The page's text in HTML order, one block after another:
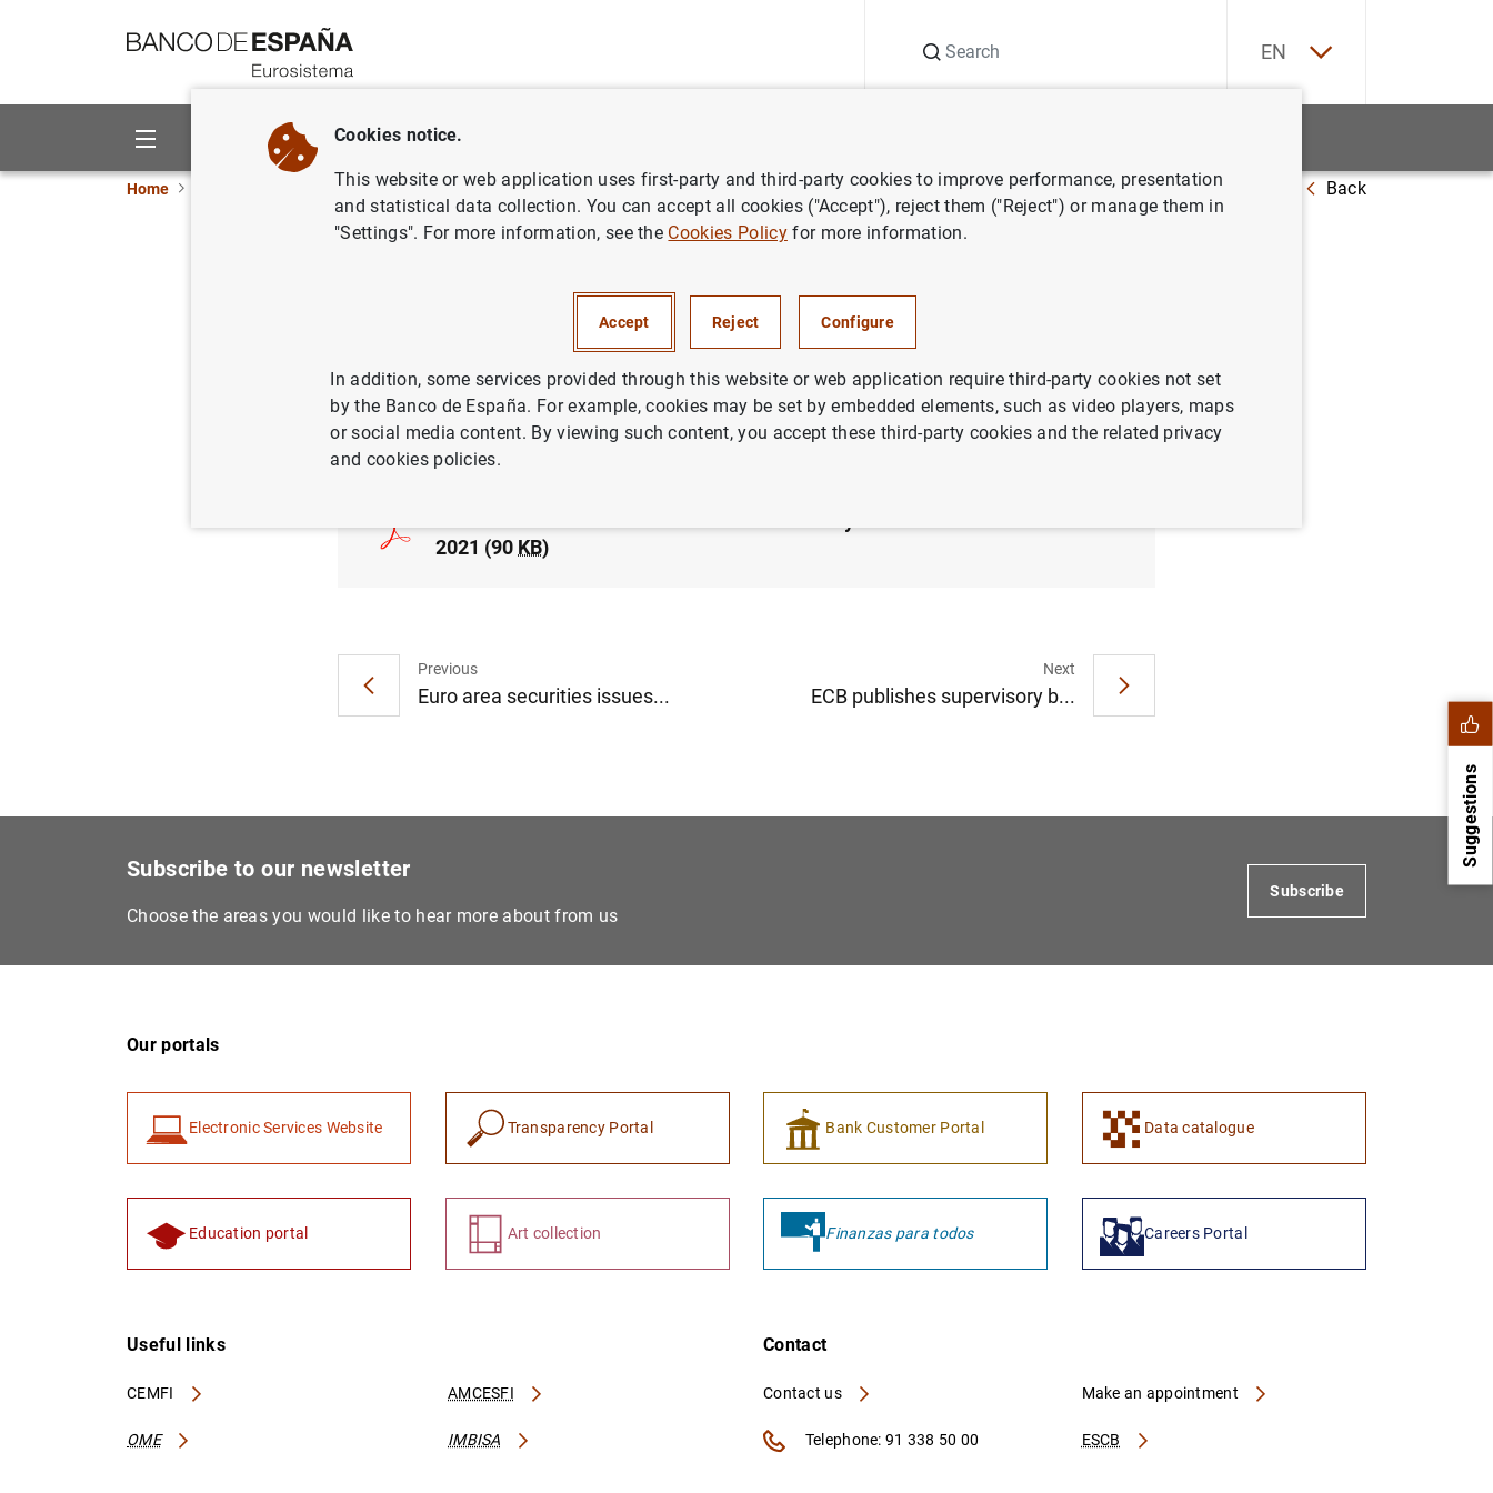
EN
About us Activities
Home ECB news ECB press releases Consolidated financial statement of the Eurosystem as at 1 October 2021 Back
Eurosystem as at 1 October 2021
ECONOMIC SITUATION
SPAIN MONETARY POLICY
2021 (90 KB)
Previous
Euro area securities issues...
Next
ECB publishes supervisory b...
Suggestions
Subscribe to our newsletter
Choose the areas you would like to hear more about from us
Subscribe
Our portals
Electronic Services Website Transparency Portal Bank Customer Portal Data catalogue
Education portal Art collection Finanzas para todos Careers Portal
Useful links
CEMFI AMCESFI
OME IMBISA
Contact
Contact us
ESCB
Make an appointment
Telephone: 91 338 50 00
Cookies notice.
This website or web application uses first-party and third-party cookies to improve performance, presentation
and statistical data collection. You can accept all cookies ("Accept"), reject them ("Reject") or manage them in
"Settings". For more information, see the Cookies Policyfor more information.
Accept Reject Configure
In addition, some services provided through this website or web application require third-party cookies not set
by the Banco de España. For example, cookies may be set by embedded elements, such as video players, maps
or social media content. By viewing such content, you accept these third-party cookies and the related privacy
and cookies policies.